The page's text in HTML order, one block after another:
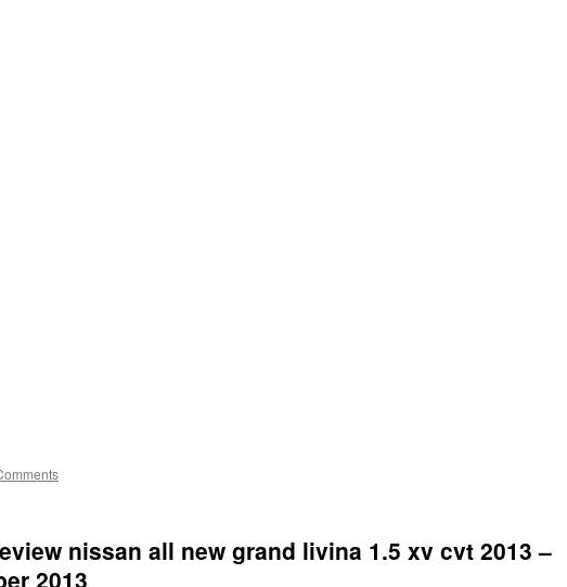
nissan all new grand livina 1.5 xv cvt 2013 –
2013